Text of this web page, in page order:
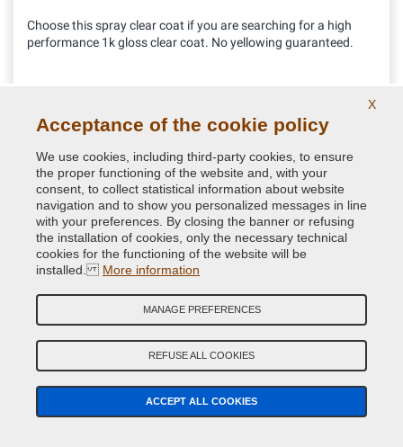
Choose this spray clear coat if you are searching for a high
performance 1k gloss clear coat. No yellowing guaranteed.
11.52 €
VAT included
X
Acceptance of the cookie policy
We use cookies, including third-party cookies, to ensure
the proper functioning of the website and, with your
consent, to collect statistical information about website
navigation and to show you personalized messages in line
with your preferences. By closing the banner or refusing
the installation of cookies, only the necessary technical
cookies for the functioning of the website will be
installed. More information
MANAGE PREFERENCES
REFUSE ALL COOKIES
ACCEPT ALL COOKIES